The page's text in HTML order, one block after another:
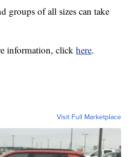
groups of all sizes can take
information, clickhere.
Visit Full Marketplace